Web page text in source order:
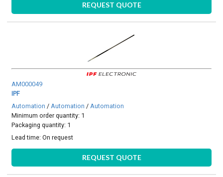
REQUEST QUOTE
AM000049
IPF
Automation /Automation /Automation
Minimum order quantity: 1
Packaging quantity: 1
Lead time:On request
REQUEST QUOTE